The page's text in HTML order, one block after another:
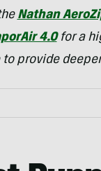
Nathan
4.0for a
provide